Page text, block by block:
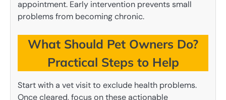
appointment. Early intervention prevents small
problems from becoming chronic.
What Should Pet Owners Do?
Practical Steps to Help
Start with a vet visit to exclude health problems.
Once cleared, focus on these actionable